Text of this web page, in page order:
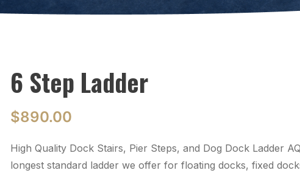
6 Step Ladder
$890.00
High Quality Dock Stairs, Pier Steps, and Dog Dock Ladder
longest standard ladder we offer for floating docks, fixed